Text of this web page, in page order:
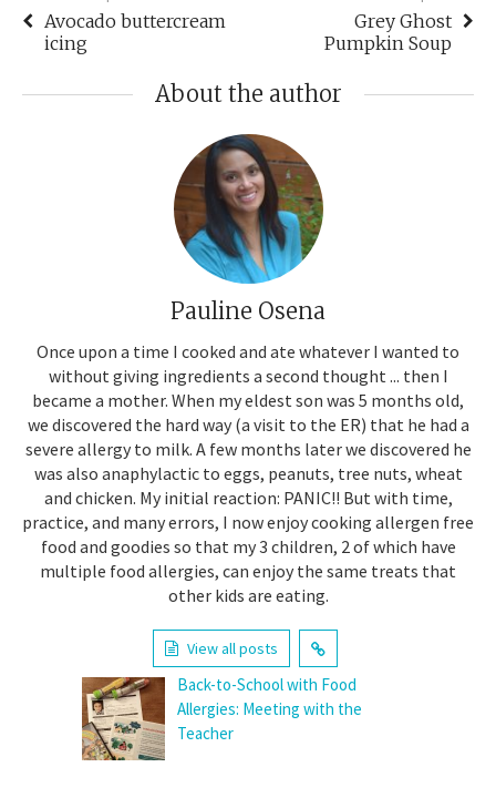
Avocado buttercream
icing
Grey Ghost
Pumpkin Soup
About the author
Pauline Osena
Once upon a time I cooked and ate whatever I wanted to
without giving ingredients a second thought ... then I
became a mother. When my eldest son was 5 months old,
we discovered the hard way (a visit to the ER) that he had a
severe allergy to milk. A few months later we discovered he
was also anaphylactic to eggs, peanuts, tree nuts, wheat
and chicken. My initial reaction: PANIC!! But with time,
practice, and many errors, I now enjoy cooking allergen free
food and goodies so that my 3 children, 2 of which have
multiple food allergies, can enjoy the same treats that
other kids are eating.
View all posts
Back-to-School with Food
Allergies: Meeting with the
Teacher